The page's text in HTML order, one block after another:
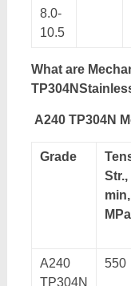
8.0-
10.5
What are
A240 TP304N
Grade
Str.,
min,
MPa
A240
TP304N
550